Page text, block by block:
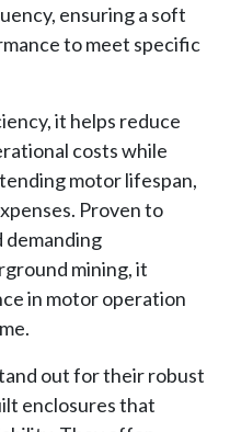
ensuring a soft
to meet specific
it helps reduce
costs while
motor lifespan,
Proven to
demanding
mining, it
in motor operation
out for their robust
enclosures that